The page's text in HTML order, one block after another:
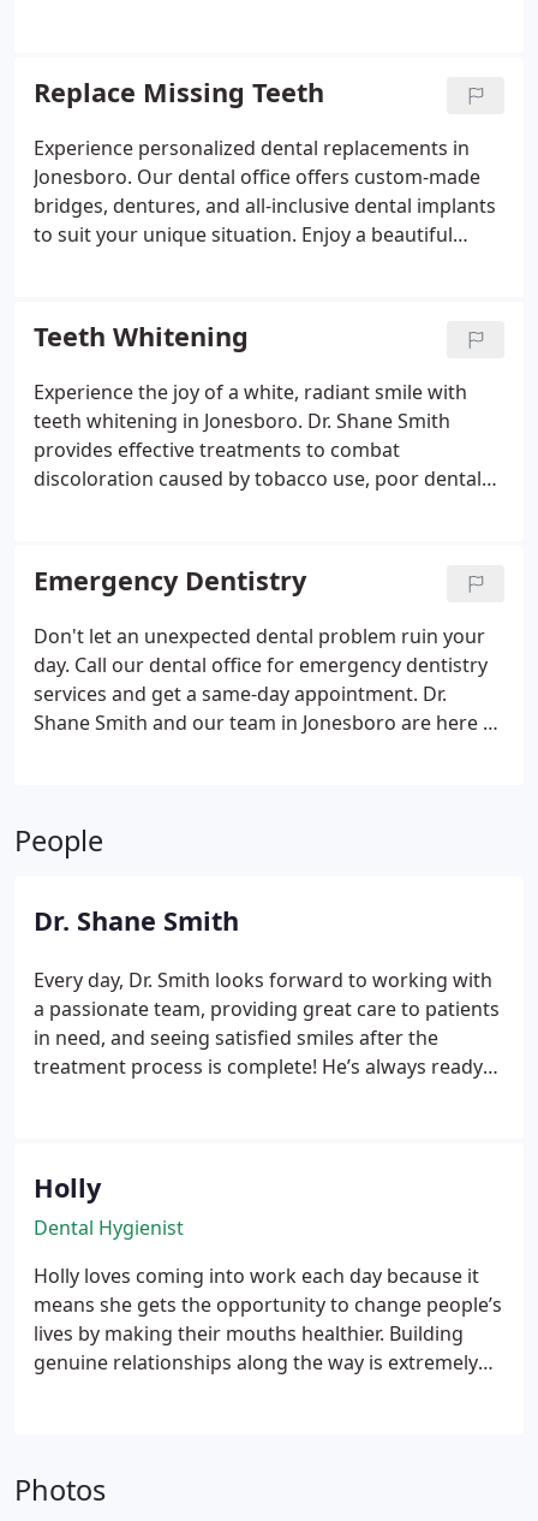
Replace Missing Teeth
Experience personalized dental replacements in
Jonesboro. Our dental office offers custom-made
bridges, dentures, and all-inclusive dental implants
to suit your unique situation. Enjoy a beautiful
Teeth Whitening
Experience the joy of a white, radiant smile with
teeth whitening in Jonesboro. Dr. Shane Smith
provides effective treatments to combat
discoloration caused by tobacco use, poor dental
Emergency Dentistry
Don't let an unexpected dental problem ruin your
day. Call our dental office for emergency dentistry
services and get a same-day appointment. Dr.
Shane Smith and our team in Jonesboro are here to
People
Dr. Shane Smith
Every day, Dr. Smith looks forward to working with
a passionate team, providing great care to patients
in need, and seeing satisfied smiles after the
treatment process is complete! He’s always ready
Holly
Dental Hygienist
Holly loves coming into work each day because it
means she gets the opportunity to change people’s
lives by making their mouths healthier. Building
genuine relationships along the way is extremely
Illinois University. Today, she is certified in nitrous
oxide and has her local anesthesia permit!
Photos